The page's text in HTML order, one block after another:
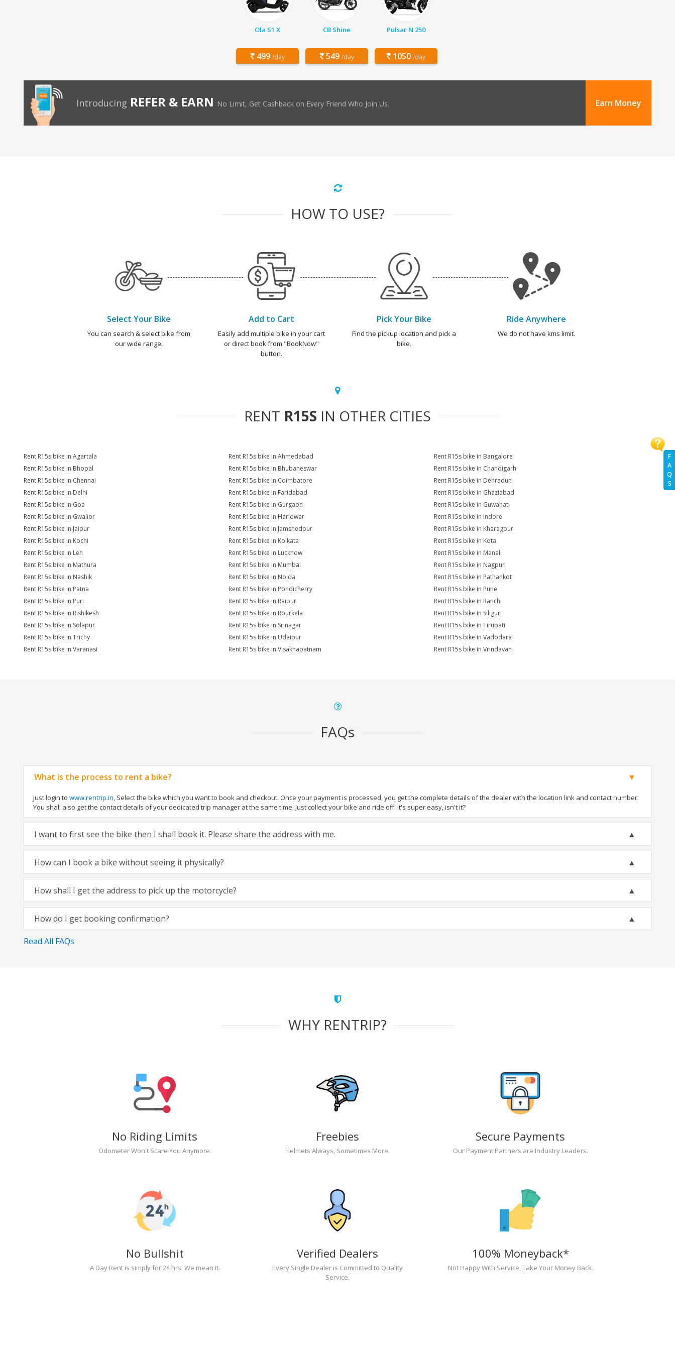
F
A
Q
S
Ola S1 X
499 /day
CB Shine
549 /day
Pulsar N 250
1050 /day
Introducing REFER & EARN No Limit, Get Cashback on Every Friend Who Join Us. Earn Money
HOW TO USE?
Select Your Bike
You can search & select bike from
our wide range.
Add to Cart
Easily add multiple bike in your cart
or direct book from "BookNow"
button.
Pick Your Bike
Find the pickup location and pick a
bike.
Ride Anywhere
We do not have kms limit.
RENT R15S IN OTHER CITIES
Rent R15s bike in Agartala Rent R15s bike in Ahmedabad
Rent R15s bike in Bangalore
Rent R15s bike in Bhopal
Rent R15s bike in Bhubaneswar
Rent R15s bike in Chandigarh
Rent R15s bike in Chennai
Rent R15s bike in Coimbatore
Rent R15s bike in Dehradun
Rent R15s bike in Delhi
Rent R15s bike in Faridabad
Rent R15s bike in Ghaziabad
Rent R15s bike in Goa
Rent R15s bike in Gurgaon
Rent R15s bike in Guwahati
Rent R15s bike in Gwalior
Rent R15s bike in Haridwar
Rent R15s bike in Indore
Rent R15s bike in Jaipur
Rent R15s bike in Jamshedpur
Rent R15s bike in Kharagpur
Rent R15s bike in Kochi
Rent R15s bike in Kolkata
Rent R15s bike in Kota
Rent R15s bike in Leh
Rent R15s bike in Lucknow
Rent R15s bike in Manali
Rent R15s bike in Mathura
Rent R15s bike in Mumbai
Rent R15s bike in Nagpur
Rent R15s bike in Nashik
Rent R15s bike in Noida
Rent R15s bike in Pathankot
Rent R15s bike in Patna
Rent R15s bike in Pondicherry
Rent R15s bike in Pune
Rent R15s bike in Puri
Rent R15s bike in Raipur
Rent R15s bike in Ranchi
Rent R15s bike in Rishikesh
Rent R15s bike in Rourkela
Rent R15s bike in Siliguri
Rent R15s bike in Solapur
Rent R15s bike in Srinagar
Rent R15s bike in Tirupati
Rent R15s bike in Trichy
Rent R15s bike in Udaipur
Rent R15s bike in Vadodara
Rent R15s bike in Varanasi
Rent R15s bike in Visakhapatnam Rent R15s bike in Vrindavan
FAQs
What is the process to rent a bike?
Just login to www.rentrip.in, Select the bike which you want to book and checkout. Once your payment is processed, you get the complete details of the dealer with the location link and contact number.
You shall also get the contact details of your dedicated trip manager at the same time. Just collect your bike and ride off. It's super easy, isn't it?
I want to first see the bike then I shall book it. Please share the address with me.
How can I book a bike without seeing it physically?
How shall I get the address to pick up the motorcycle?
How do I get booking confirmation?
Read All FAQs
WHY RENTRIP?
No Riding Limits
Odometer Won't Scare You Anymore.
Freebies
Helmets Always, Sometimes More.
Secure Payments
Our Payment Partners are Industry Leaders.
No Bullshit
A Day Rent is simply for 24 hrs, We mean it.
Verified Dealers
Every Single Dealer is Committed to Quality
Service.
100% Moneyback*
Not Happy With Service, Take Your Money Back.